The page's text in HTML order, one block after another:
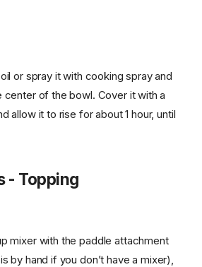
or spray it with cooking spray and
center of the bowl. Cover it with a
allow it to rise for about 1 hour, until
- Topping
mixer with the paddle attachment
by hand if you don’t have a mixer),